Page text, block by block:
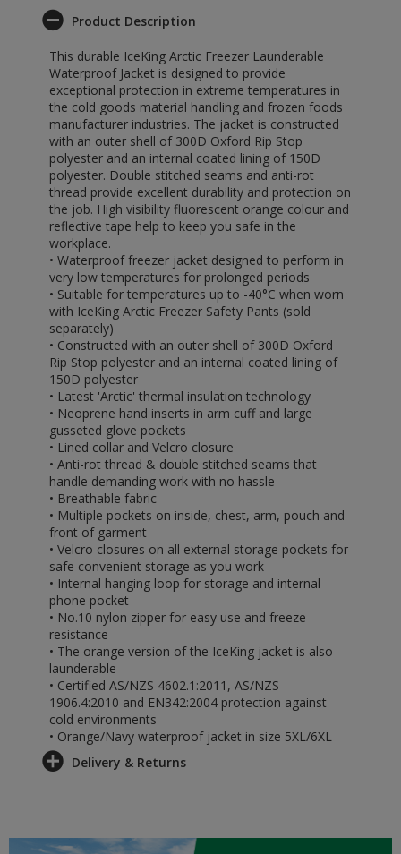
Product Description
This durable IceKing Arctic Freezer Launderable
Waterproof Jacket is designed to provide
exceptional protection in extreme temperatures in
the cold goods material handling and frozen foods
manufacturer industries. The jacket is constructed
with an outer shell of 300D Oxford Rip Stop
polyester and an internal coated lining of 150D
polyester. Double stitched seams and anti-rot
thread provide excellent durability and protection on
the job. High visibility fluorescent orange colour and
reflective tape help to keep you safe in the
workplace.
• Waterproof freezer jacket designed to perform in
very low temperatures for prolonged periods
• Suitable for temperatures up to -40°C when worn
with IceKing Arctic Freezer Safety Pants (sold
separately)
• Constructed with an outer shell of 300D Oxford
Rip Stop polyester and an internal coated lining of
150D polyester
• Latest 'Arctic' thermal insulation technology
• Neoprene hand inserts in arm cuff and large
gusseted glove pockets
• Lined collar and Velcro closure
• Anti-rot thread & double stitched seams that
handle demanding work with no hassle
• Breathable fabric
• Multiple pockets on inside, chest, arm, pouch and
front of garment
• Velcro closures on all external storage pockets for
safe convenient storage as you work
• Internal hanging loop for storage and internal
phone pocket
• No.10 nylon zipper for easy use and freeze
resistance
• The orange version of the IceKing jacket is also
launderable
• Certified AS/NZS 4602.1:2011, AS/NZS
1906.4:2010 and EN342:2004 protection against
cold environments
• Orange/Navy waterproof jacket in size 5XL/6XL
Delivery & Returns